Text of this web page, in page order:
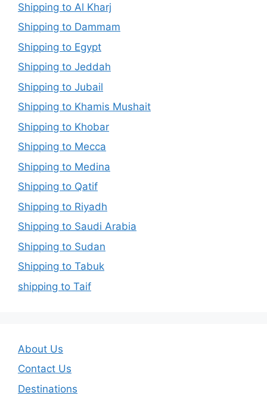
Shipping to Al Kharj
Shipping to Dammam
Shipping to Egypt
Shipping to Jeddah
Shipping to Jubail
Shipping to Khamis Mushait
Shipping to Khobar
Shipping to Mecca
Shipping to Medina
Shipping to Qatif
Shipping to Riyadh
Shipping to Saudi Arabia
Shipping to Sudan
Shipping to Tabuk
shipping to Taif
About Us
Contact Us
Destinations